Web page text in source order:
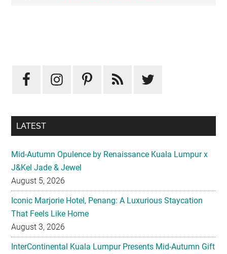
Sidebar
LATEST
Mid-Autumn Opulence by Renaissance Kuala Lumpur x
J&Kel Jade & Jewel
August 5, 2026
Iconic Marjorie Hotel, Penang: A Luxurious Staycation
That Feels Like Home
August 3, 2026
InterContinental Kuala Lumpur Presents Mid-Autumn Gift